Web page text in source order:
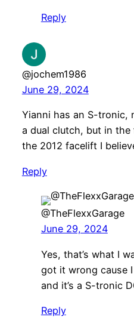
Reply
@jochem1986
June 29, 2024
Yianni has an S-tronic,
a dual clutch, but in
the 2012 facelift I
Reply
@TheFlexxGarage
June 29, 2024
Yes, that’s what I
got it wrong cause
and it’s a S-tronic
Reply